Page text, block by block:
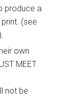
produce a
(see
own
MEET
not be